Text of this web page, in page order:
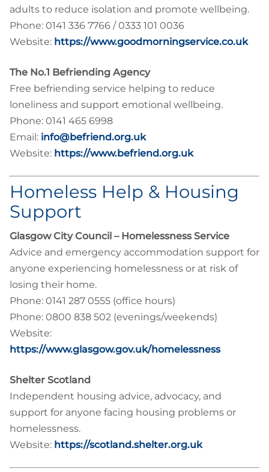
adults to reduce isolation and promote wellbeing.
Phone: 0141 336 7766 / 0333 101 0036
Website: https://www.goodmorningservice.co.uk
The No.1 Befriending Agency
Free befriending service helping to reduce
loneliness and support emotional wellbeing.
Phone: 0141 465 6998
Email: info@befriend.org.uk
Website: https://www.befriend.org.uk
Homeless Help & Housing
Support
Glasgow City Council – Homelessness Service
Advice and emergency accommodation support for
anyone experiencing homelessness or at risk of
losing their home.
Phone: 0141 287 0555 (office hours)
Phone: 0800 838 502 (evenings/weekends)
Website:
https://www.glasgow.gov.uk/homelessness
Shelter Scotland
Independent housing advice, advocacy, and
support for anyone facing housing problems or
homelessness.
Website: https://scotland.shelter.org.uk